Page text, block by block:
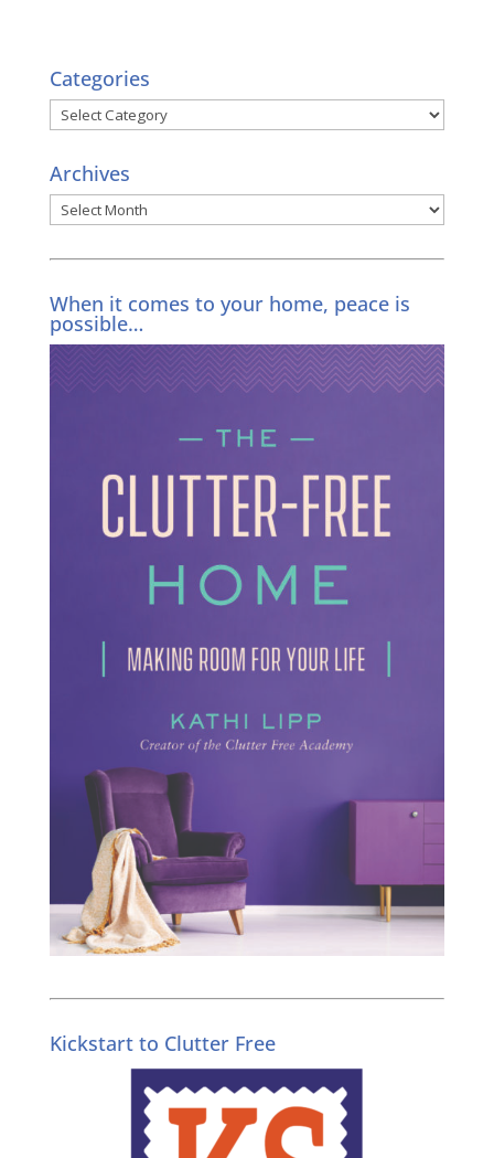
Categories
Categories
Archives
Archives
When it comes to your home, peace is
possible…
Kickstart to Clutter Free